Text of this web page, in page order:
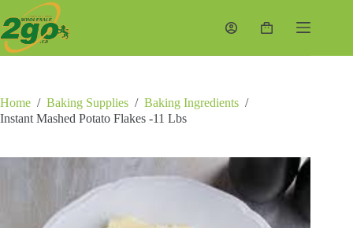
to
content
Shopping
Home / Baking Supplies / Baking Ingredients /
Instant Mashed Potato Flakes -11 Lbs